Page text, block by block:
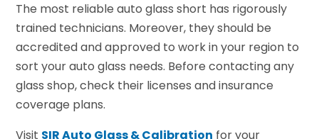
The most reliable auto glass short has rigorously
trained technicians. Moreover, they should be
accredited and approved to work in your region to
sort your auto glass needs. Before contacting any
glass shop, check their licenses and insurance
coverage plans.
Visit SIR Auto Glass & Calibration for your